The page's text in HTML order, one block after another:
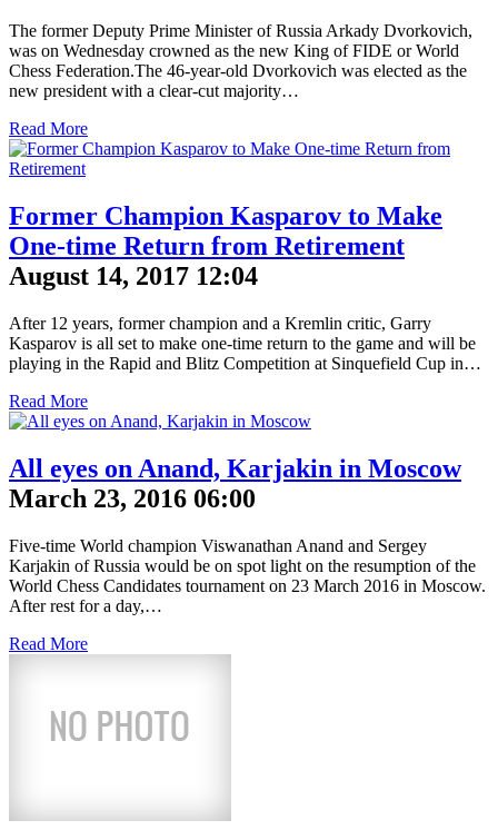
The former Deputy Prime Minister of Russia Arkady Dvorkovich,
was on Wednesday crowned as the new King of FIDE or World
Chess Federation.The 46-year-old Dvorkovich was elected as the
new president with a clear-cut majority…
Read More
Former Champion Kasparov to Make
One-time Return from Retirement
August 14, 2017 12:04
After 12 years, former champion and a Kremlin critic, Garry
Kasparov is all set to make one-time return to the game and will be
playing in the Rapid and Blitz Competition at Sinquefield Cup in…
Read More
All eyes on Anand, Karjakin in Moscow
March 23, 2016 06:00
Five-time World champion Viswanathan Anand and Sergey
Karjakin of Russia would be on spot light on the resumption of the
World Chess Candidates tournament on 23 March 2016 in Moscow.
After rest for a day,…
Read More